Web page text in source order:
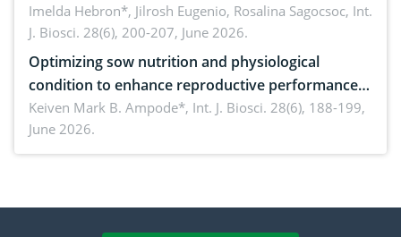
Imelda Hebron*, Jilrosh Eugenio, Rosalina Sagocsoc, Int.
J. Biosci. 28(6), 200-207, June 2026.
Optimizing sow nutrition and physiological
condition to enhance reproductive performance,
piglet development, and productivity: Current
advances and future perspectives
Keiven Mark B. Ampode*, Int. J. Biosci. 28(6), 188-199,
June 2026.